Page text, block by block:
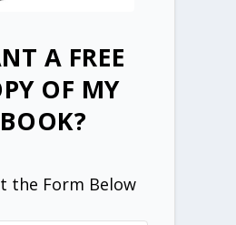
A FREE
OF MY
BOOK?
the Form Below